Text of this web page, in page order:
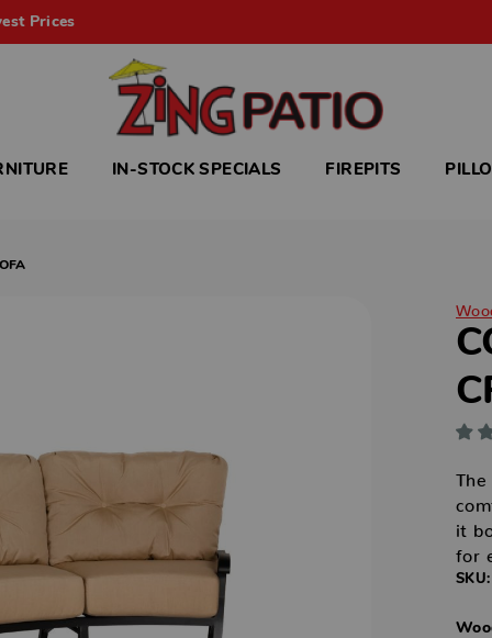
Prices
IN-STOCK SPECIALS FIREPITS
The
it
for
SKU: